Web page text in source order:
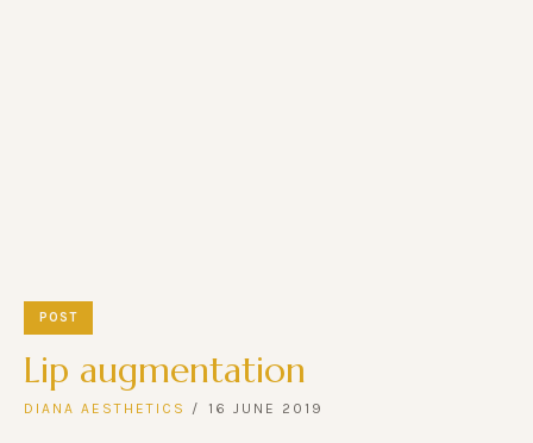
POST
Lip augmentation
DIANA AESTHETICS 16 JUNE 2019